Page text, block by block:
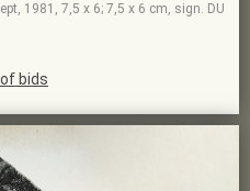
1981, 7,5 x 6; 7,5 x 6 cm, sign. DU
bids